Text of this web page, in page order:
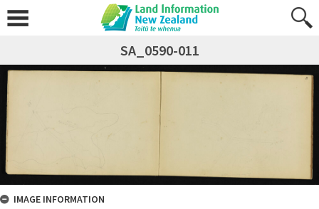
SA_0590-011
IMAGE INFORMATION